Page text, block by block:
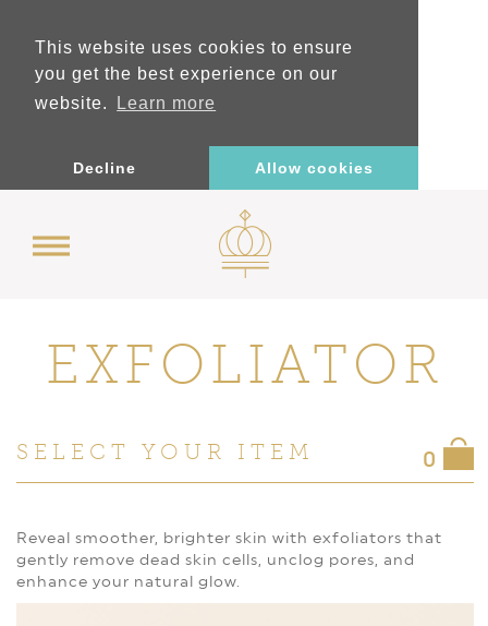
This website uses cookies to ensure
you get the best experience on our
website.
Learn more
Decline Allow cookies
EXFOLIATOR
SELECT YOUR ITEM 0
Reveal smoother, brighter skin with exfoliators that
gently remove dead skin cells, unclog pores, and
enhance your natural glow.